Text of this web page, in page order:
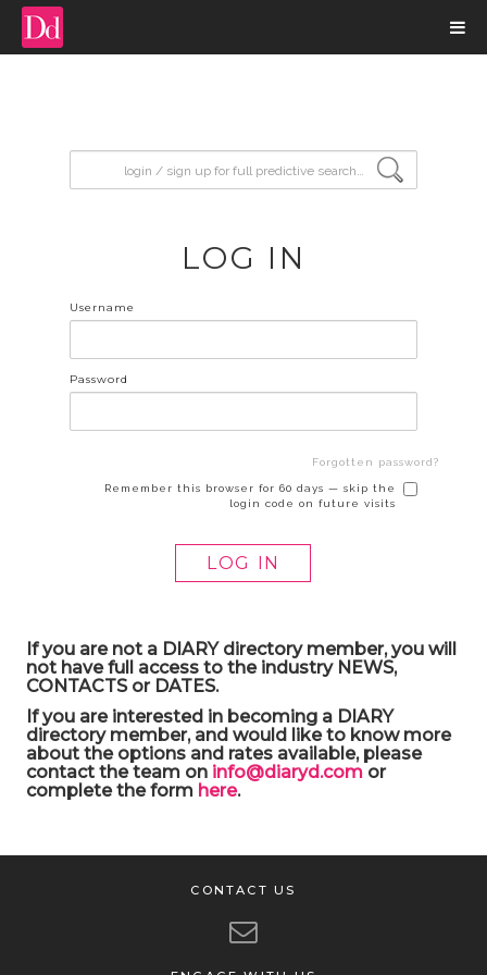
LOG IN
Username
Password
Forgotten password?
Remember this browser for 60 days — skip the
login code on future visits
If you are not a DIARY directory member, you will
not have full access to the industry NEWS,
CONTACTS or DATES.
If you are interested in becoming a DIARY
directory member, and would like to know more
about the options and rates available, please
contact the team on info@diaryd.comor
complete the form here.
CONTACT US